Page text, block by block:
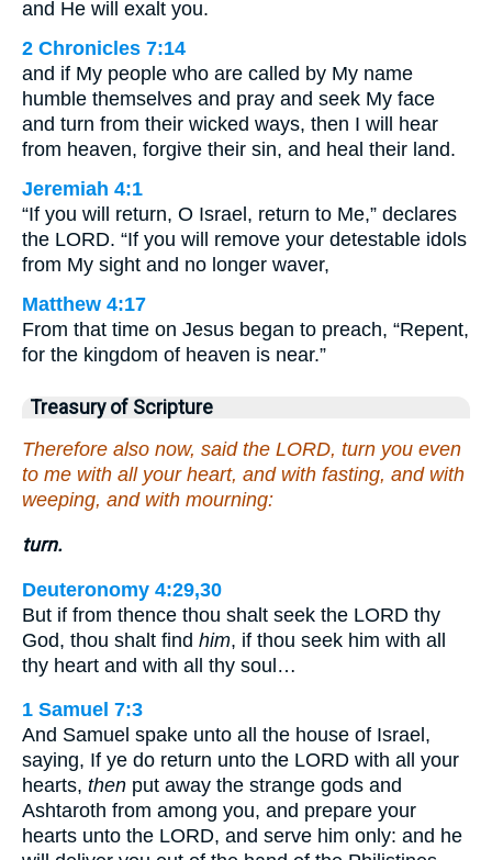
and He will exalt you.
2 Chronicles 7:14
and if My people who are called by My name
humble themselves and pray and seek My face
and turn from their wicked ways, then I will hear
from heaven, forgive their sin, and heal their land.
Jeremiah 4:1
“If you will return, O Israel, return to Me,” declares
the LORD. “If you will remove your detestable idols
from My sight and no longer waver,
Matthew 4:17
From that time on Jesus began to preach, “Repent,
for the kingdom of heaven is near.”
Treasury of Scripture
Therefore also now, said the LORD, turn you even
to me with all your heart, and with fasting, and with
weeping, and with mourning:
turn.
Deuteronomy 4:29,30
But if from thence thou shalt seek the LORD thy
God, thou shalt find him, if thou seek him with all
thy heart and with all thy soul…
1 Samuel 7:3
And Samuel spake unto all the house of Israel,
saying, If ye do return unto the LORD with all your
hearts, then put away the strange gods and
Ashtaroth from among you, and prepare your
hearts unto the LORD, and serve him only: and he